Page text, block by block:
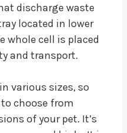
discharge waste
located in lower
whole cell is placed
and transport.
various sizes, so
choose from
of your pet. It’s